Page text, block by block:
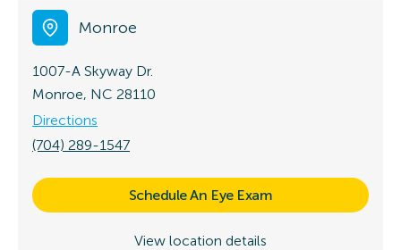
Monroe
1007-A Skyway Dr.
Monroe, NC 28110
Directions
(704) 289-1547
Schedule An Eye Exam
View location details